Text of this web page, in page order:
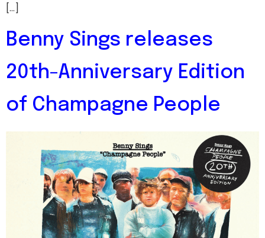
[…]
Benny Sings releases
20th-Anniversary Edition
of Champagne People